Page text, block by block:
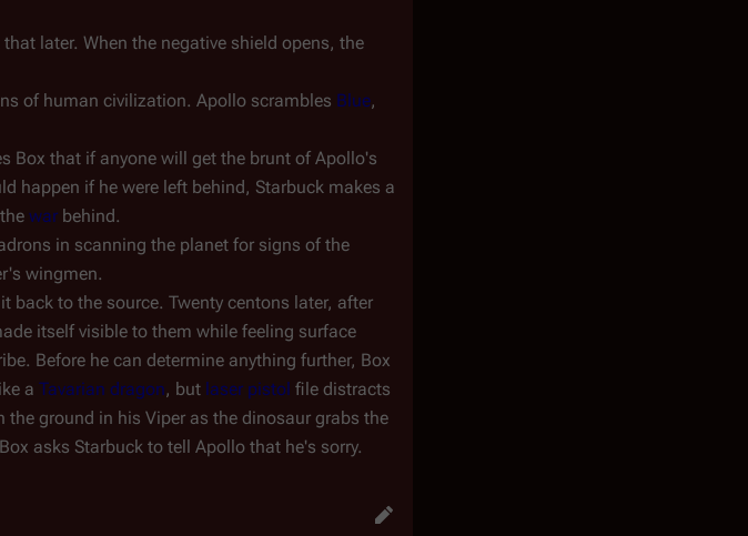
later. When the negative shield opens, the
of human civilization. Apollo scrambles Blue,
Box that if anyone will get the brunt of Apollo's
happen if he were left behind, Starbuck makes a
war behind.
in scanning the planet for signs of the
wingmen.
back to the source. Twenty centons later, after
itself visible to them while feeling surface
Before he can determine anything further, Box
a Tavarian dragon, but laser pistol file distracts
ground in his Viper as the dinosaur grabs the
asks Starbuck to tell Apollo that he's sorry.